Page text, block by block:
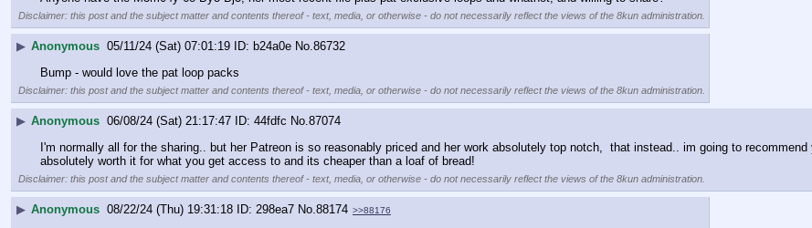
Disclaimer: this post and the subject matter and contents thereof - text, media, or otherwise - do not necessarily reflect the views of the 8kun administration.
▶ Anonymous 05/11/24 (Sat) 07:01:19 b24a0e No.86732
Bump - would love the pat loop packs
Disclaimer: this post and the subject matter and contents thereof - text, media, or otherwise - do not necessarily reflect the views of the 8kun administration.
▶ Anonymous 06/08/24 (Sat) 21:17:47 44fdfc No.87074
I'm normally all for the sharing.. but her Patreon is so reasonably priced and her work absolutely top notch,  that instead.. im going to
absolutely worth it for what you get access to and its cheaper than a loaf of bread!
Disclaimer: this post and the subject matter and contents thereof - text, media, or otherwise - do not necessarily reflect the views of the 8kun administration.
▶ Anonymous 08/22/24 (Thu) 19:31:18 298ea7 No.88174 >>88176